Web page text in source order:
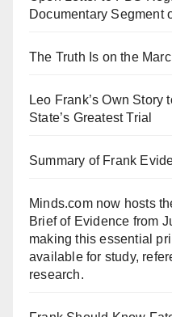
Documentary Segment
The Truth Is on the
Leo Frank’s Own Story
State’s Greatest Trial
Summary of Frank
Minds.com now hosts
Brief of Evidence from
making this essential
available for study,
research.